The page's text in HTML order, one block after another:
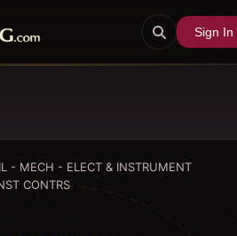
Sign In
- MECH - ELECT & INSTRUMENT
CONTRS